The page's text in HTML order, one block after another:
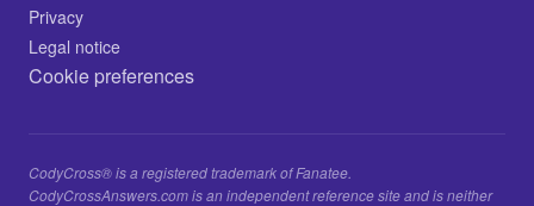
Privacy
Legal notice
Cookie preferences
CodyCross® is a registered trademark of Fanatee.
CodyCrossAnswers.com is an independent reference site and is neither